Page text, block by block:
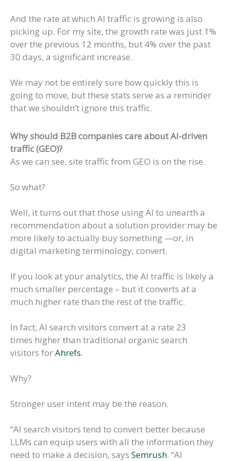
And the rate at which AI traffic is growing is also
picking up. For my site, the growth rate was just 1%
over the previous 12 months, but 4% over the past
30 days, a significant increase.
We may not be entirely sure how quickly this is
going to move, but these stats serve as a reminder
that we shouldn’t ignore this traffic.
Why should B2B companies care about AI-driven
traffic (GEO)?
As we can see, site traffic from GEO is on the rise.
So what?
Well, it turns out that those using AI to unearth a
recommendation about a solution provider may be
more likely to actually buy something —or, in
digital marketing terminology, convert.
If you look at your analytics, the AI traffic is likely a
much smaller percentage – but it converts at a
much higher rate than the rest of the traffic.
In fact, AI search visitors convert at a rate 23
times higher than traditional organic search
visitors forAhrefs.
Why?
Stronger user intent may be the reason.
“AI search visitors tend to convert better because
LLMs can equip users with all the information they
need to make a decision, says Semrush. “AI